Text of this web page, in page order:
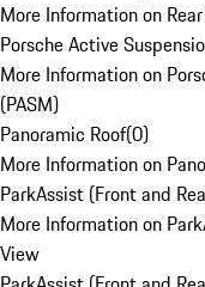
More Information on
Porsche Active
More Information on
(PASM)
Panoramic Roof(0)
More Information on
ParkAssist (Front and
More Information on
View